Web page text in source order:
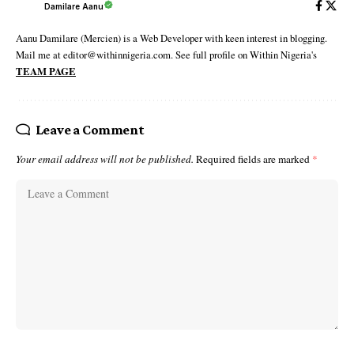
Damilare Aanu
Aanu Damilare (Mercien) is a Web Developer with keen interest in blogging.
Mail me at editor@withinnigeria.com. See full profile on Within Nigeria's
TEAM PAGE
Leave a Comment
Your email address will not be published. Required fields are marked *